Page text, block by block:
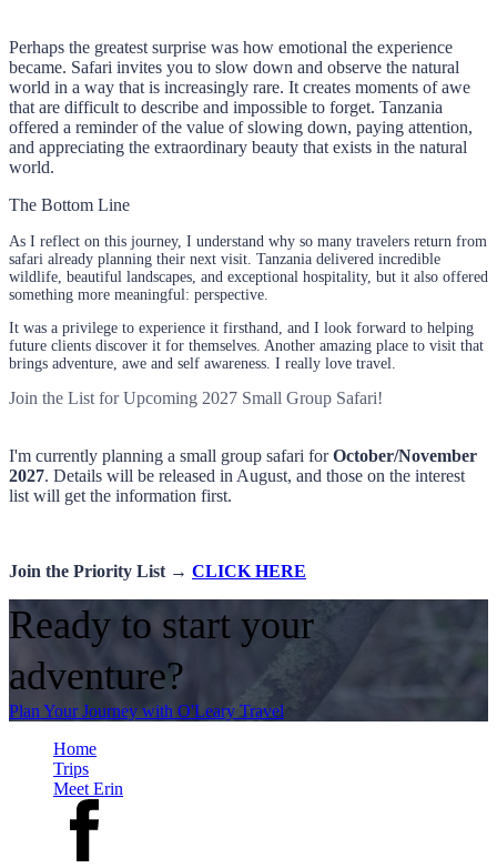
Perhaps the greatest surprise was how emotional the experience
became. Safari invites you to slow down and observe the natural
world in a way that is increasingly rare. It creates moments of awe
that are difficult to describe and impossible to forget. Tanzania
offered a reminder of the value of slowing down, paying attention,
and appreciating the extraordinary beauty that exists in the natural
world.
The Bottom Line
As I reflect on this journey, I understand why so many travelers return from
safari already planning their next visit. Tanzania delivered incredible
wildlife, beautiful landscapes, and exceptional hospitality, but it also offered
something more meaningful: perspective.
It was a privilege to experience it firsthand, and I look forward to helping
future clients discover it for themselves. Another amazing place to visit that
brings adventure, awe and self awareness. I really love travel.
Join the List for Upcoming 2027 Small Group Safari!
I'm currently planning a small group safari forOctober/November
2027. Details will be released in August, and those on the interest
list will get the information first.
Join the Priority List → CLICK HERE
Ready to start your
adventure?
Plan Your Journey with O'Leary Travel
Home
Trips
Meet Erin